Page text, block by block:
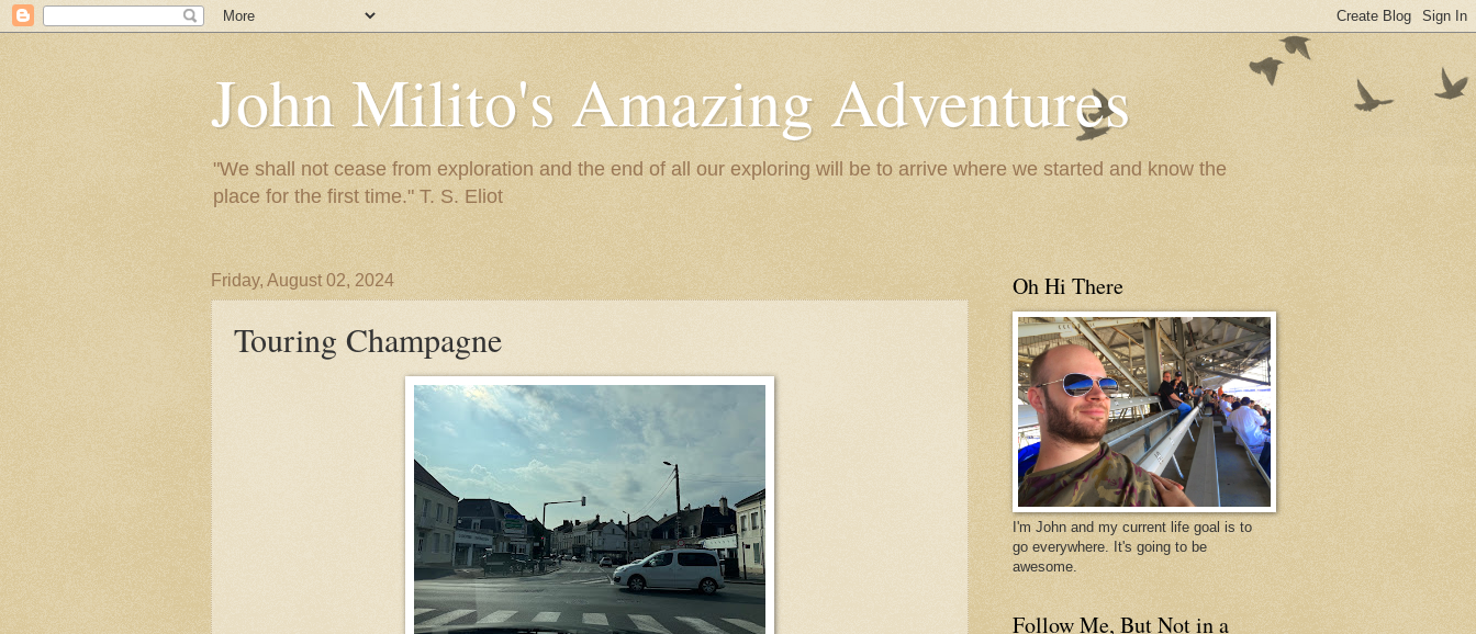
John Milito's Amazing Adventures
"We shall not cease from exploration and the end of all our exploring will be to arrive where we started and know the
place for the first time." T. S. Eliot
Friday, August 02, 2024
Touring Champagne
Oh Hi There
I'm John and my current life goal is to
go everywhere. It's going to be
awesome.
Follow Me, But Not in a